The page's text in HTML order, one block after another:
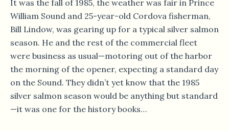
It was the fall of 1985, the weather was fair in Prince
William Sound and 25-year-old Cordova fisherman,
Bill Lindow, was gearing up for a typical silver salmon
season. He and the rest of the commercial fleet
were business as usual—motoring out of the harbor
the morning of the opener, expecting a standard day
on the Sound. They didn’t yet know that the 1985
silver salmon season would be anything but standard
—it was one for the history books…